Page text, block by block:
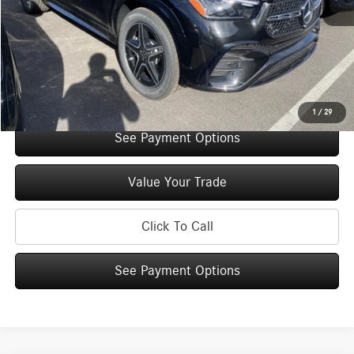
1 / 29
You Save: $5,000
Doc Fee +$175
Internet Price: $70,240
Check Availability
See Payment Options
Value Your Trade
Click To Call
See Payment Options